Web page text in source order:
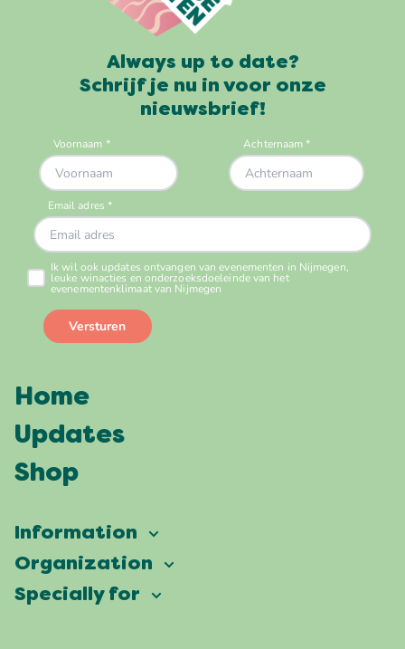
Always up to date?
Schrijf je nu in voor onze
nieuwsbrief!
Home
Updates
Shop
Information
Vierdaagsefeesten
Frequently asked questions
Organization
Our ambition
Specially for